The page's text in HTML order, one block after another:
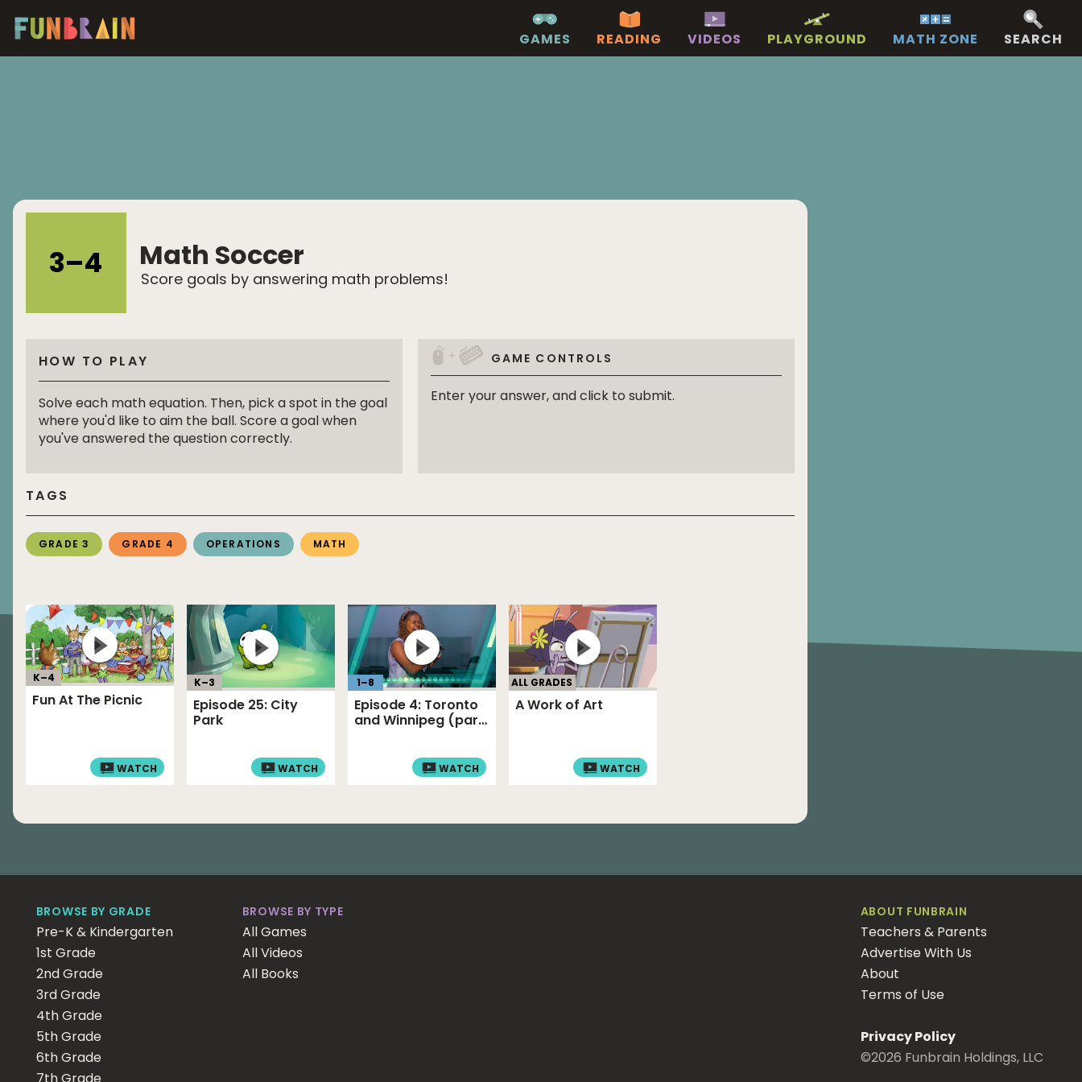
GAMES READING VIDEOS PLAYGROUND MATH ZONE SEARCH
3–4 Math Soccer
Score goals by answering math problems!
HOW TO PLAY
Solve each math equation. Then, pick a spot in the goal
where you'd like to aim the ball. Score a goal when
you've answered the question correctly.
+ GAME CONTROLS
Enter your answer, and click to submit.
TAGS
GRADE 3 GRADE 4 OPERATIONS MATH
K–4
Fun At The Picnic
WATCH
K–3
Episode 25: City
Park
WATCH
1–8
Episode 4: Toronto
and Winnipeg (part
WATCH
ALL GRADES
A Work of Art
WATCH
BROWSE BY GRADE
Pre-K & Kindergarten
1st Grade
2nd Grade
3rd Grade
4th Grade
5th Grade
6th Grade
BROWSE BY TYPE
All Games
All Videos
All Books
ABOUT FUNBRAIN
Teachers & Parents
Advertise With Us
About
Terms of Use
Privacy Policy
©2026 Funbrain Holdings, LLC